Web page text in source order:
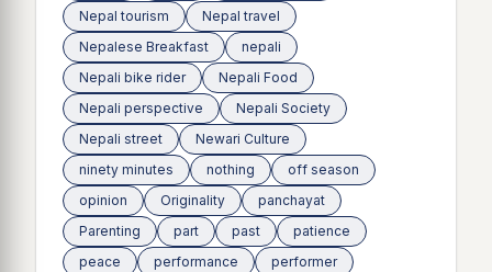
Nepal tourism
Nepal travel
Nepalese Breakfast
nepali
Nepali bike rider
Nepali Food
Nepali perspective
Nepali Society
Nepali street
Newari Culture
ninety minutes
nothing
off season
opinion
Originality
panchayat
Parenting
part past
patience
peace
performance
performer